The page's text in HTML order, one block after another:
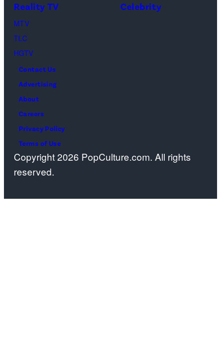
Reality TV
MTV
TLC
HGTV
Celebrity
Contact Us
Advertising
About
Careers
Privacy Policy
Terms of Use
Copyright 2026 PopCulture.com. All rights
reserved.